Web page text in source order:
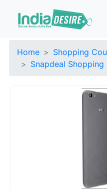
Home
Shopping
Snapdeal